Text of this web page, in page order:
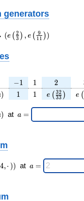
generators
(e\left(\frac{2}
(e ( 3
2 ) , e ( 11
9 ))
-1
−1 11 2
2
) 11 11 e ( 33
32 ) e (
) at \;a
a =
4,⋅ )) at \;a
a =